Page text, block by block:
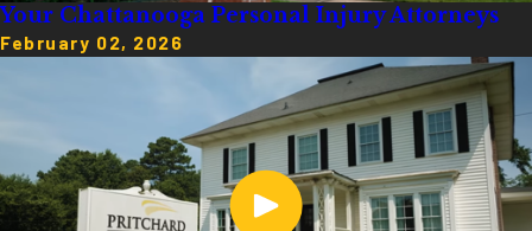
Your Chattanooga Personal Injury Attorneys
February 02, 2026